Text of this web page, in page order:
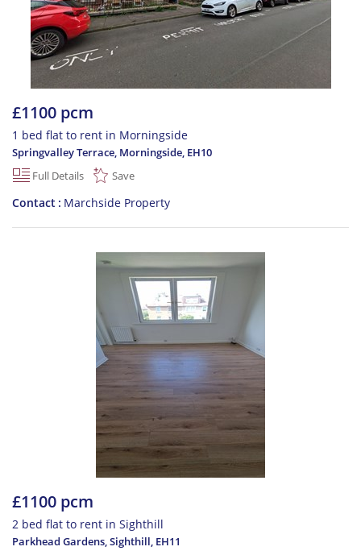
£1100 pcm
1 bed flat to rent in Morningside
Springvalley Terrace, Morningside, EH10
Full Details
Save
Contact Marchside Property
£1100 pcm
2 bed flat to rent in Sighthill
Parkhead Gardens, Sighthill, EH11